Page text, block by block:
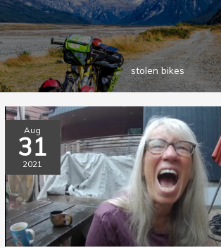
Skip
to
content
stolen bikes
Aug
31
2021
SCARING
AWAY
A
MIDDLE-
OF-
THE-
NIGHT
INVADER